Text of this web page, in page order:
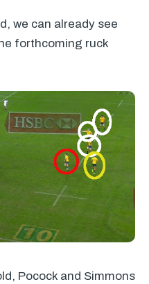
we can already see
forthcoming ruck
Pocock and Simmons